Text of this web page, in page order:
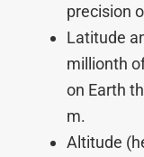
precision
Latitude
millionth
on Earth
m.
Altitude